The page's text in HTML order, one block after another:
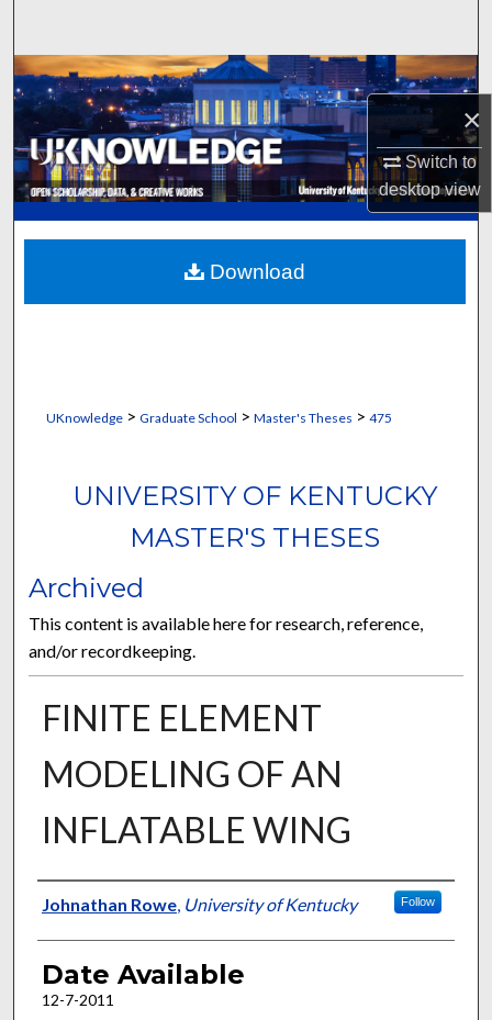
×
Switch to
desktopview
Browse Collections
My Account
About
Digital Commons Network™
UKnowledge> Graduate School > Master's Theses > 475
UNIVERSITY OF KENTUCKY
MASTER'S THESES
Archived
This content is available here for research, reference,
and/or recordkeeping.
FINITE ELEMENT
MODELING OF AN
INFLATABLE WING
Author
Johnathan Rowe, University of Kentucky Follow
Date Available
12-7-2011
Download